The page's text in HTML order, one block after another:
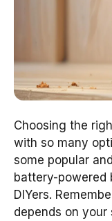
Choosing the
with so many
some popular
battery-powered
DIYers.
depends on